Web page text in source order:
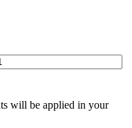
will be applied in your